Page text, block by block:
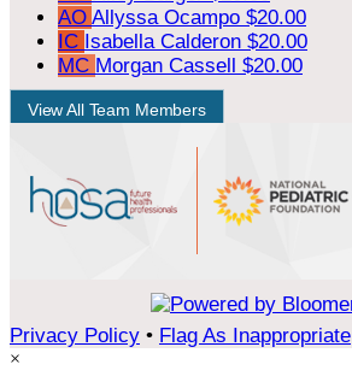
AO Allyssa Ocampo $20.00
IC Isabella Calderon $20.00
MC Morgan Cassell $20.00
View All Team Members
Privacy Policy • Flag As Inappropriate
×